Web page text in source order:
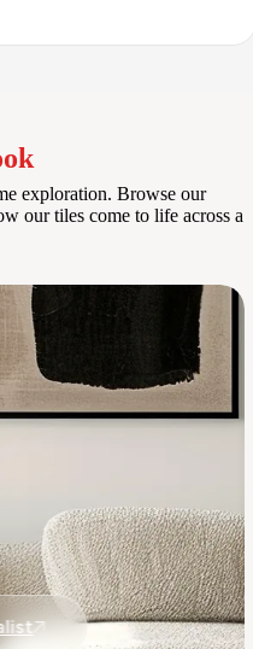
exploration. Browse our
our tiles come to life across a